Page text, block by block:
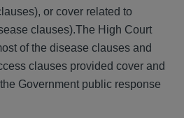
or cover related to
clauses).The High Court
of the disease clauses and
clauses provided cover and
Government public response